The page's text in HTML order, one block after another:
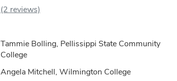
(2 reviews)
Tammie Bolling, Pellissippi State Community
College
Angela Mitchell, Wilmington College